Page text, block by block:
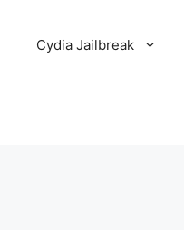
Cydia Jailbreak